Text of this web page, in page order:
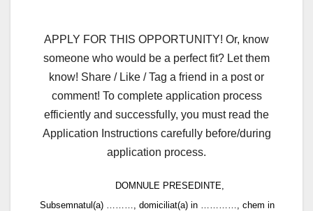
APPLY FOR THIS OPPORTUNITY! Or, know
someone who would be a perfect fit? Let them
know! Share / Like / Tag a friend in a post or
comment! To complete application process
efficiently and successfully, you must read the
Application Instructions carefully before/during
application process.
DOMNULE PRESEDINTE,
Subsemnatul(a) ………, domiciliat(a) in …………, chem in